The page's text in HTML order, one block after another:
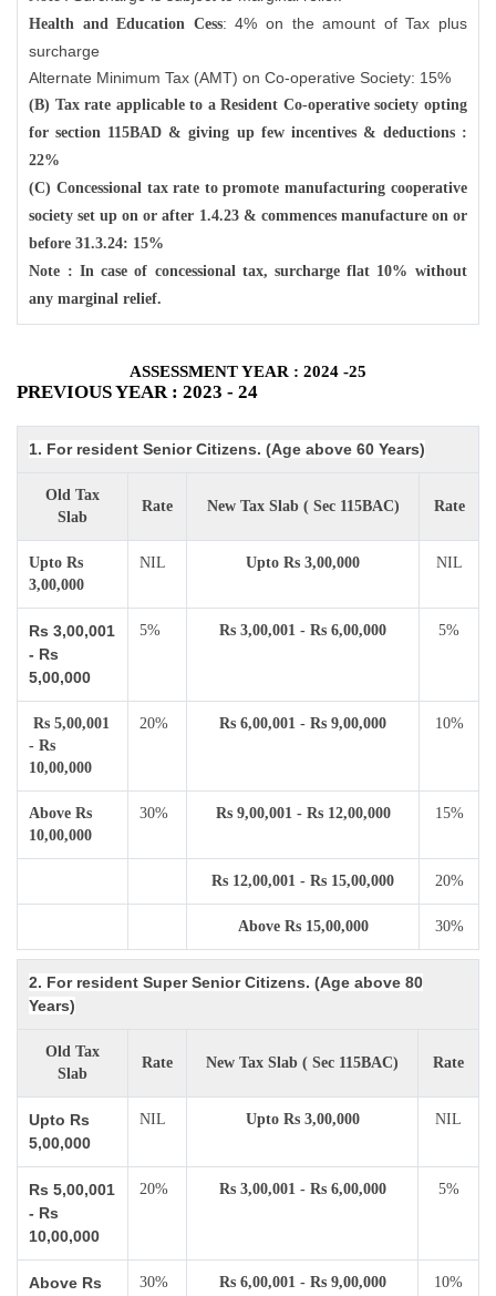
Health and Education Cess: 4% on the amount of Tax plus
surcharge
Alternate Minimum Tax (AMT) on Co-operative Society: 15%
(B) Tax rate applicable to a Resident Co-operative society opting
for section 115BAD & giving up few incentives & deductions :
22%
(C) Concessional tax rate to promote manufacturing cooperative
society set up on or after 1.4.23 & commences manufacture on or
before 31.3.24: 15%
Note : In case of concessional tax, surcharge flat 10% without
any marginal relief.
ASSESSMENT YEAR : 2024 -25
PREVIOUS YEAR : 2023 - 24
1. For resident Senior Citizens. (Age above 60 Years)
Old Tax
Slab
Rate New Tax Slab ( Sec 115BAC) Rate
Upto Rs
3,00,000
NIL Upto Rs 3,00,000 NIL
Rs 3,00,001
- Rs
5,00,000
5% Rs 3,00,001 - Rs 6,00,000 5%
Rs 5,00,001
- Rs
10,00,000
20% Rs 6,00,001 - Rs 9,00,000 10%
Above Rs
10,00,000
30% Rs 9,00,001 - Rs 12,00,000 15%
Rs 12,00,001 - Rs 15,00,000 20%
Above Rs 15,00,000 30%
2. For resident Super Senior Citizens. (Age above 80
Years)
Old Tax
Slab
Rate New Tax Slab ( Sec 115BAC) Rate
Upto Rs
5,00,000
NIL Upto Rs 3,00,000 NIL
Rs 5,00,001
- Rs
10,00,000
20% Rs 3,00,001 - Rs 6,00,000 5%
Above Rs
30% Rs 6,00,001 - Rs 9,00,000 10%